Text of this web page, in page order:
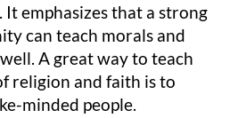
emphasizes that a strong
can teach morals and
A great way to teach
religion and faith is to
minded people.